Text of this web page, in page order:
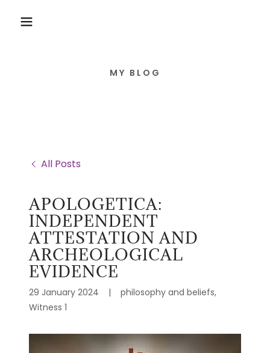
MY BLOG
All Posts
APOLOGETICA:
INDEPENDENT
ATTESTATION AND
ARCHEOLOGICAL
EVIDENCE
29 January 2024 |
philosophy and beliefs,
Witness 1